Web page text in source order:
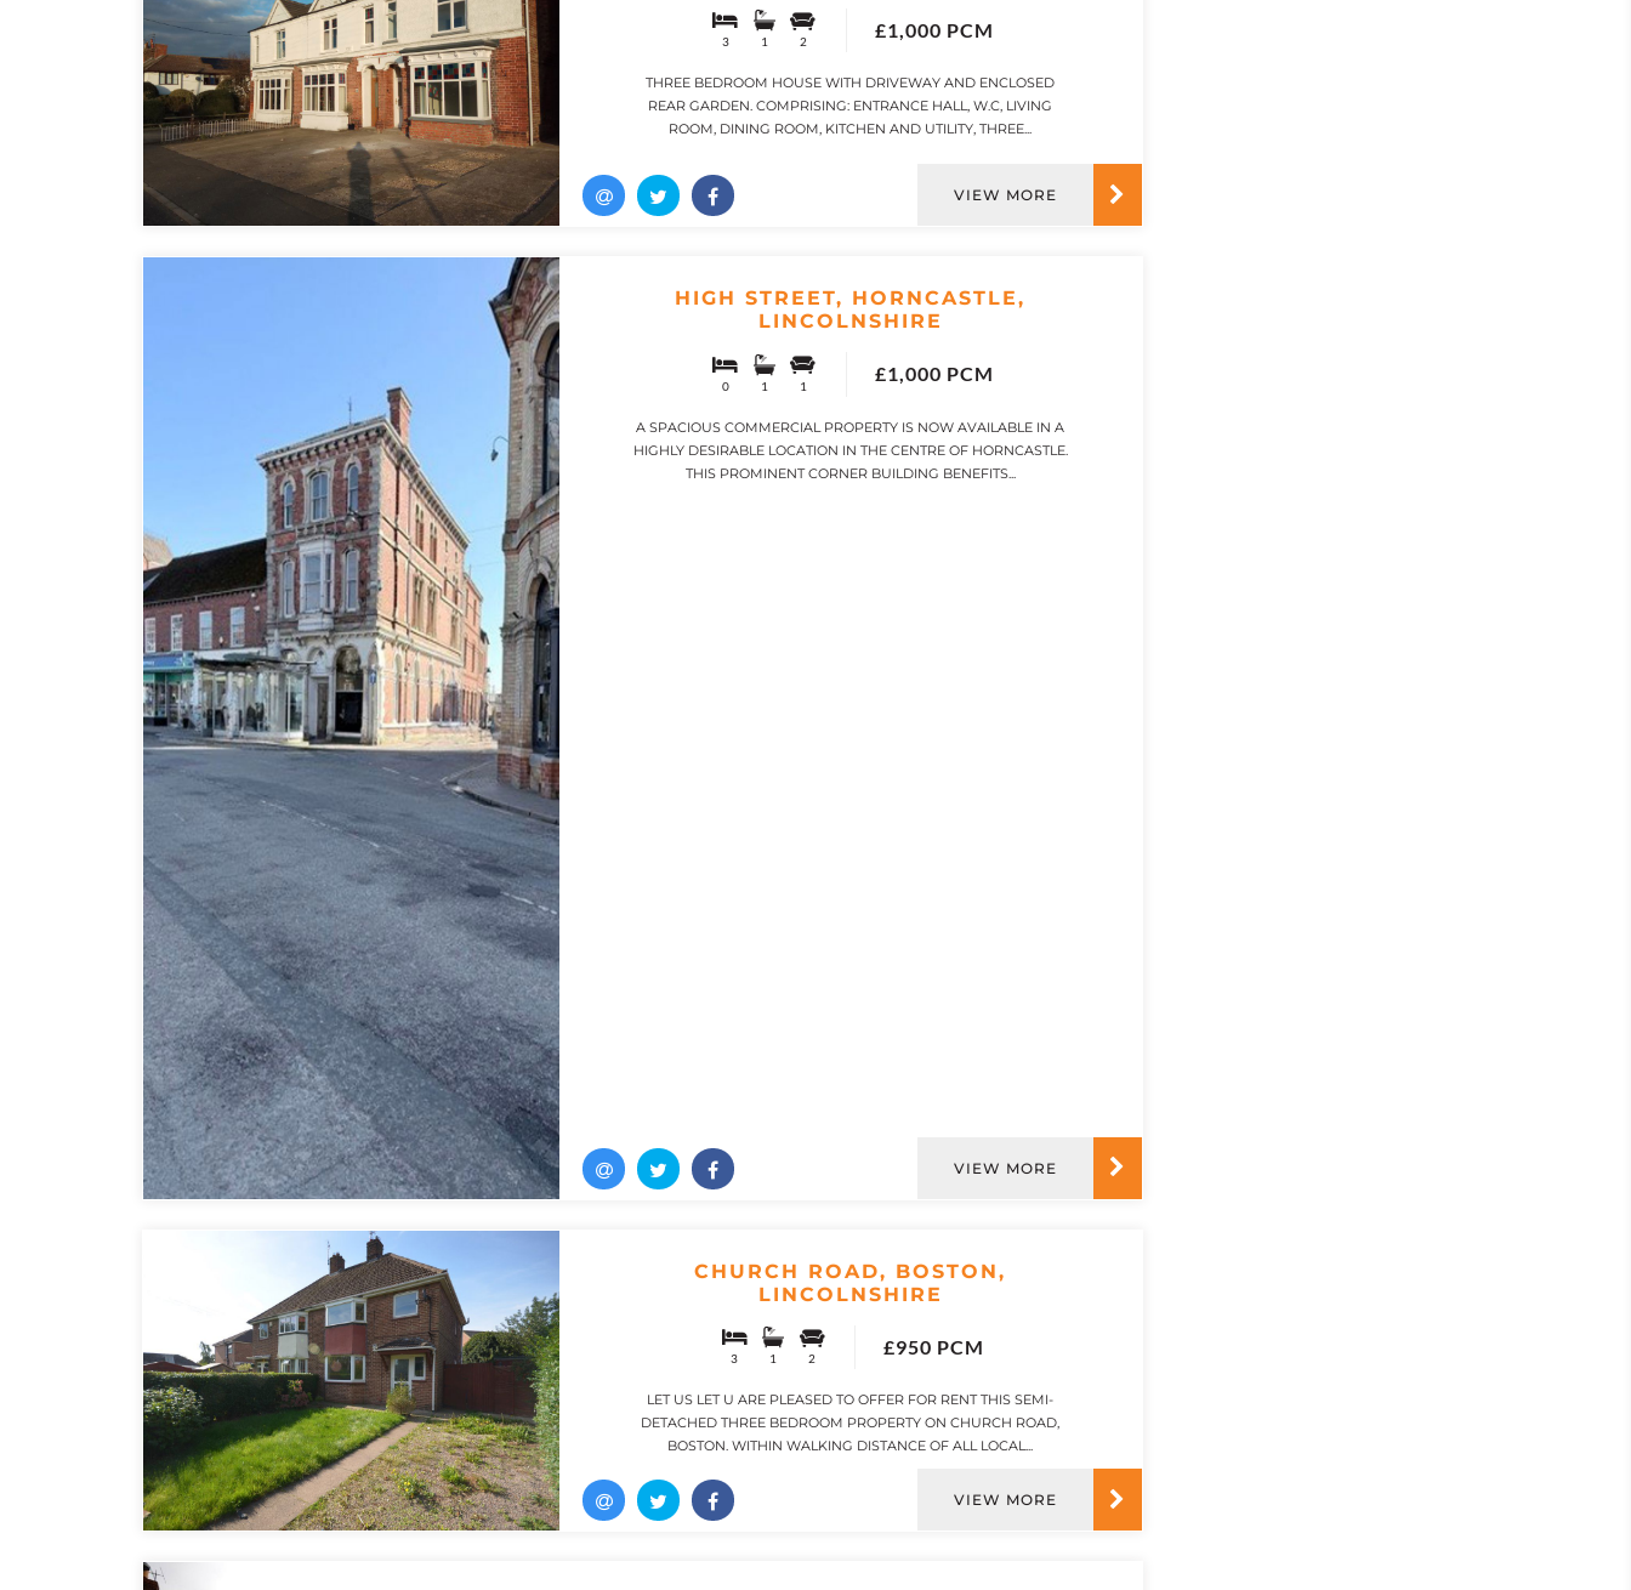
3 1 2
£1,000 PCM
THREE BEDROOM HOUSE WITH DRIVEWAY AND ENCLOSED
REAR GARDEN. COMPRISING: ENTRANCE HALL, W.C, LIVING
ROOM, DINING ROOM, KITCHEN AND UTILITY, THREE...
VIEW MORE
HIGH STREET, HORNCASTLE,
LINCOLNSHIRE
0 1 1
£1,000 PCM
A SPACIOUS COMMERCIAL PROPERTY IS NOW AVAILABLE IN A
HIGHLY DESIRABLE LOCATION IN THE CENTRE OF HORNCASTLE.
THIS PROMINENT CORNER BUILDING BENEFITS...
VIEW MORE
CHURCH ROAD, BOSTON,
LINCOLNSHIRE
3 1 2
£950 PCM
LET US LET U ARE PLEASED TO OFFER FOR RENT THIS SEMI-
DETACHED THREE BEDROOM PROPERTY ON CHURCH ROAD,
BOSTON. WITHIN WALKING DISTANCE OF ALL LOCAL...
VIEW MORE